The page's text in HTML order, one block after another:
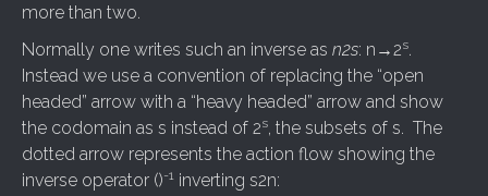
more than two.
Normally one writes such an inverse as n2s: n→2s
Instead we use a convention of replacing the “open
headed” arrow with a “heavy headed” arrow and show
the codomain as s instead of 2s , the subsets of s. The
dotted arrow represents the action flow showing the
inverse operator ()-1 inverting s2n: